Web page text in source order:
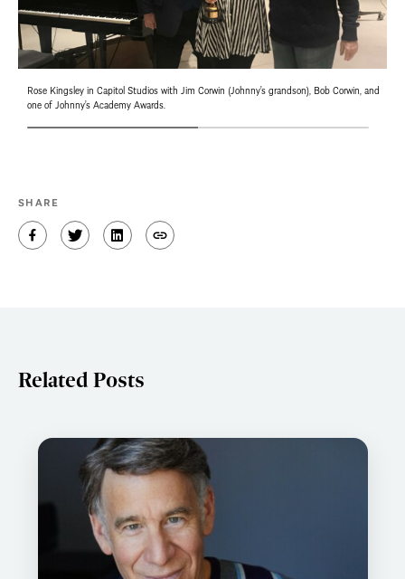
Rose Kingsley in Capitol Studios with Jim Corwin (Johnny’s grandson), Bob Corwin, and
one of Johnny’s Academy Awards.
SHARE
Related Posts